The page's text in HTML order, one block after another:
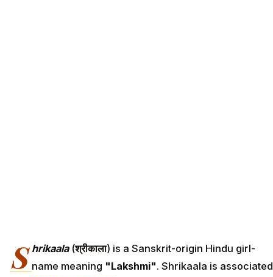
S hrikaala(श्रीकाला) is a Sanskrit-origin Hindu girl-
name meaning "Lakshmi". Shrikaala is associated